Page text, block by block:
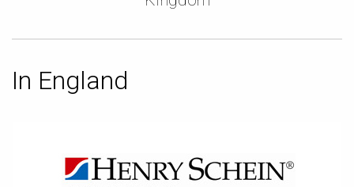
In England